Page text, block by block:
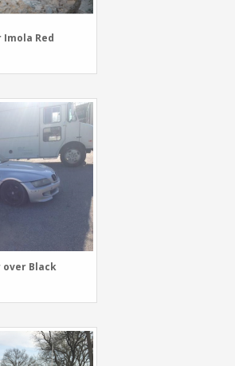
Imola Red
over Black